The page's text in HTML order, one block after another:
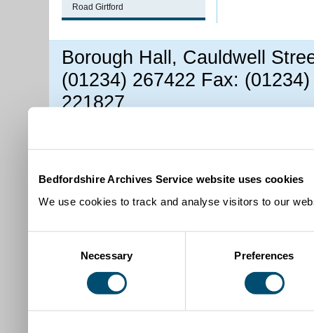
Bedfordshire Archives Service website uses cookies
We use cookies to track and analyse visitors to our
Necessary Preferences
Road Girtford
Borough Hall, Cauldwell
(01234) 267422 Fax:
221827